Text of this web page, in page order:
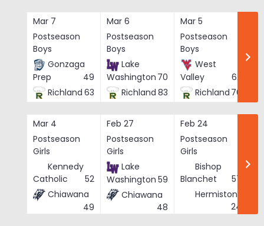
Mar 7
Postseason
Boys
Gonzaga
Prep
49
Richland 63
Mar 6
Postseason
Boys
Lake
Washington 70
Richland 83
Mar 5
Postseason
Boys
West
Valley
62
Richland 76
Mar 4
Postseason
Girls
Kennedy
Catholic
52
Chiawana
49
Feb 27
Postseason
Girls
Lake
Washington 59
Chiawana
48
Feb 24
Postseason
Girls
Bishop
Blanchet
57
Hermiston
24